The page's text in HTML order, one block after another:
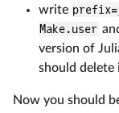
write
Make.user
version of
should
Now you should